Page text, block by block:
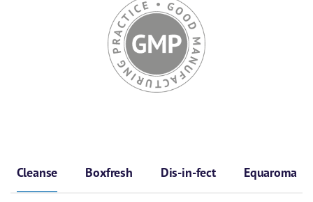
Cleanse Boxfresh Dis-in-fect Equaroma